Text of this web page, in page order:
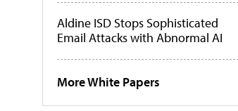
Aldine ISD Stops Sophisticated
Email Attacks with Abnormal AI
More White Papers